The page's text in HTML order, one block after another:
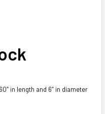
in length and 6″ in diameter